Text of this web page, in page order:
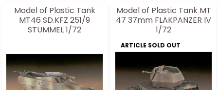
Model of Plastic Tank
MT46 SD.KFZ 251/9
STUMMEL 1/72
Model of Plastic Tank MT
47 37mm FLAKPANZER IV
1/72
ARTICLE SOLD OUT